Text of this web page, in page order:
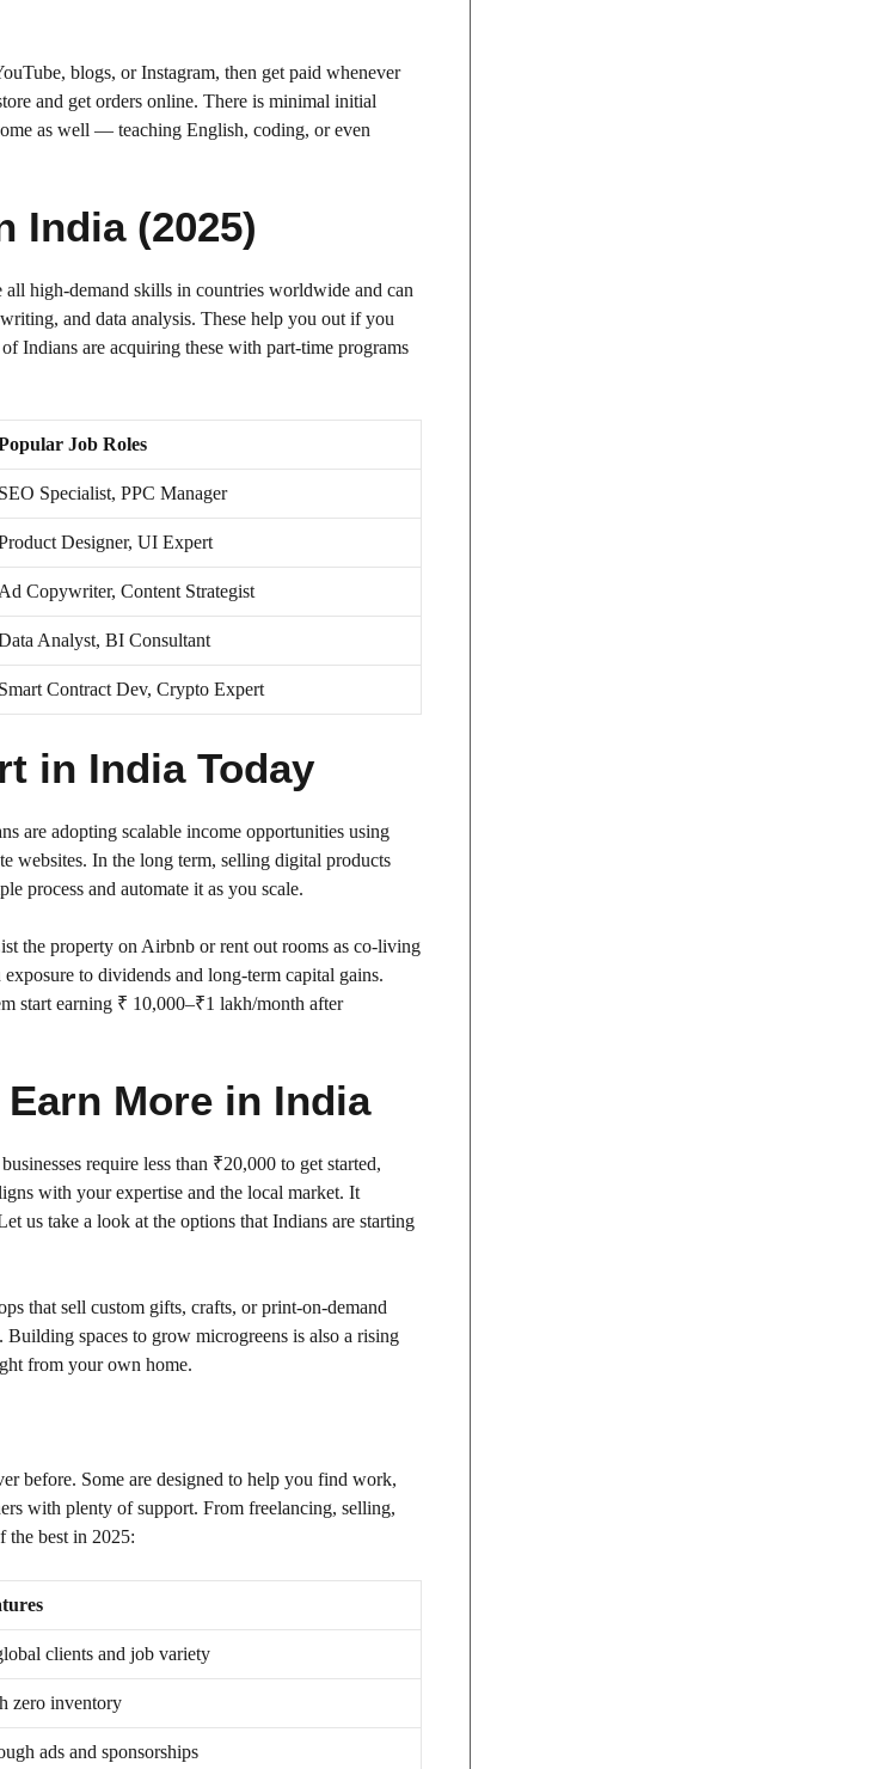
blogs, or Instagram, then get paid whenever
and get orders online. There is minimal initial
as well — teaching English, coding, or even
India (2025)
high-demand skills in countries worldwide and can
and data analysis. These help you out if you
Indians are acquiring these with part-time programs
Job Roles
SEO Specialist, PPC Manager
Designer, UI Expert
Ad Copywriter, Content Strategist
Analyst, BI Consultant
Smart Contract Dev, Crypto Expert
in India Today
are adopting scalable income opportunities using
websites. In the long term, selling digital products
process and automate it as you scale.
the property on Airbnb or rent out rooms as co-living
to dividends and long-term capital gains.
start earning ₹ 10,000–₹1 lakh/month after
More in India
require less than ₹20,000 to get started,
with your expertise and the local market. It
us take a look at the options that Indians are starting
that sell custom gifts, crafts, or print-on-demand
spaces to grow microgreens is also a rising
from your own home.
before. Some are designed to help you find work,
with plenty of support. From freelancing, selling,
the best in 2025:
clients and job variety
zero inventory
ads and sponsorships